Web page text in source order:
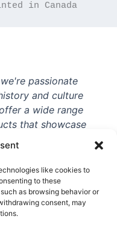
like cookies to
to these
as browsing behavior or
consent, may
in Canada
passionate
and culture
a wide range
that showcase
the beautiful
hard fan or a
help you show
With high-
and more
for vintage